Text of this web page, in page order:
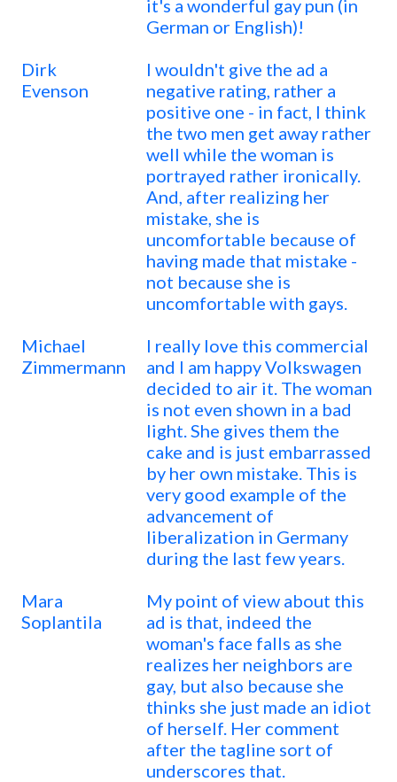
it's a wonderful gay pun (in
German or English)!
Dirk
Evenson
I wouldn't give the ad a
negative rating, rather a
positive one - in fact, I think
the two men get away rather
well while the woman is
portrayed rather ironically.
And, after realizing her
mistake, she is
uncomfortable because of
having made that mistake -
not because she is
uncomfortable with gays.
Michael
Zimmermann
I really love this commercial
and I am happy Volkswagen
decided to air it. The woman
is not even shown in a bad
light. She gives them the
cake and is just embarrassed
by her own mistake. This is
very good example of the
advancement of
liberalization in Germany
during the last few years.
Mara
Soplantila
My point of view about this
ad is that, indeed the
woman's face falls as she
realizes her neighbors are
gay, but also because she
thinks she just made an idiot
of herself. Her comment
after the tagline sort of
underscores that.